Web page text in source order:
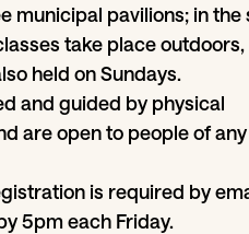
municipal pavilions; in the
take place outdoors,
held on Sundays.
and guided by physical
are open to people of
is required by
5pm each Friday.